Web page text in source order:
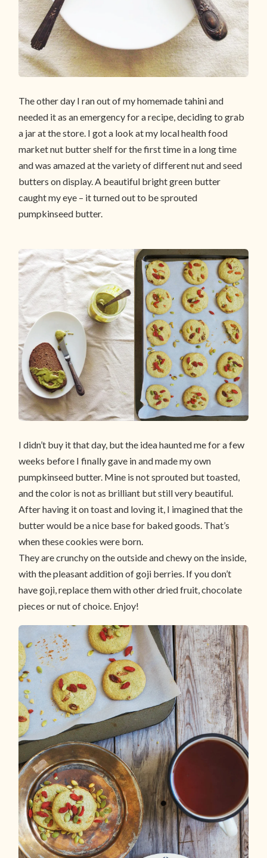
The other day I ran out of my homemade tahini and
needed it as an emergency for a recipe, deciding to grab
a jar at the store. I got a look at my local health food
market nut butter shelf for the first time in a long time
and was amazed at the variety of different nut and seed
butters on display. A beautiful bright green butter
caught my eye – it turned out to be sprouted
pumpkinseed butter.
I didn’t buy it that day, but the idea haunted me for a few
weeks before I finally gave in and made my own
pumpkinseed butter. Mine is not sprouted but toasted,
and the color is not as brilliant but still very beautiful.
After having it on toast and loving it, I imagined that the
butter would be a nice base for baked goods. That’s
when these cookies were born.
They are crunchy on the outside and chewy on the inside,
with the pleasant addition of goji berries. If you don’t
have goji, replace them with other dried fruit, chocolate
pieces or nut of choice. Enjoy!